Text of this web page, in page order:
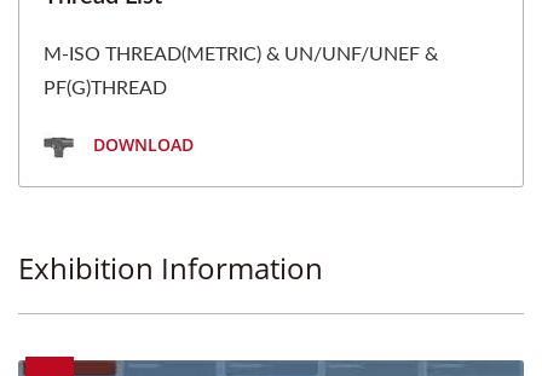
M-ISO THREAD(METRIC) & UN/UNF/UNEF &
PF(G)THREAD
DOWNLOAD
Exhibition Information